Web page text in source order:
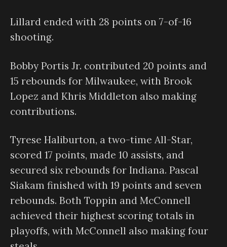
Lillard ended with 28 points on 7-of-16
shooting.
Bobby Portis Jr. contributed 20 points and
15 rebounds for Milwaukee, with Brook
Lopez and Khris Middleton also making
contributions.
Tyrese Haliburton, a two-time All-Star,
scored 17 points, made 10 assists, and
secured six rebounds for Indiana. Pascal
Siakam finished with 19 points and seven
rebounds. Both Toppin and McConnell
achieved their highest scoring totals in
playoffs, with McConnell also making four